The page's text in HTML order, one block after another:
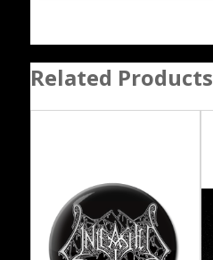
Related Products